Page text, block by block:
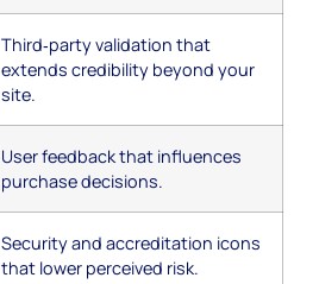
Third‑party validation that
extends credibility beyond your
site.
User feedback that influences
purchase decisions.
Security and accreditation icons
that lower perceived risk.